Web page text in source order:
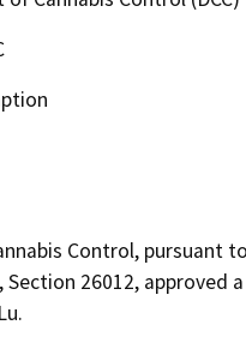
Control, pursuant
Section 26012,